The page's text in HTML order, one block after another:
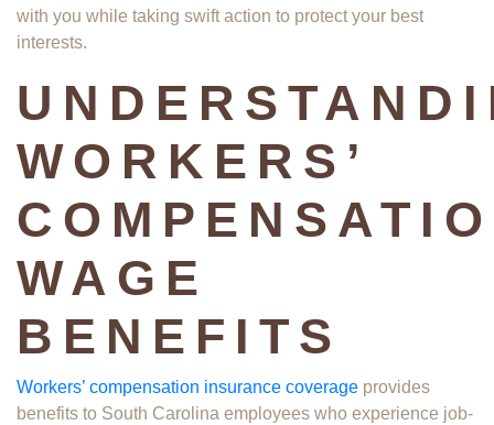
with you while taking swift action to protect your best
interests.
WORKERS’
WAGE
BENEFITS
Workers’ compensation insurance coverage provides
benefits to South Carolina employees who experience job-